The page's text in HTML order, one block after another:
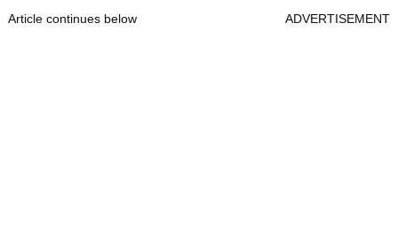
Article continues below ADVERTISEMENT